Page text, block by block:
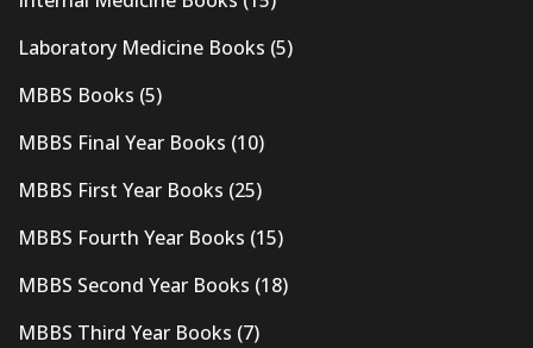
Laboratory Medicine Books (5)
MBBS Books (5)
MBBS Final Year Books (10)
MBBS First Year Books (25)
MBBS Fourth Year Books (15)
MBBS Second Year Books (18)
MBBS Third Year Books (7)